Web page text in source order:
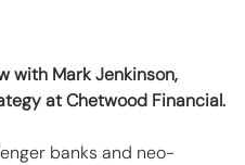
with Mark Jenkinson,
at Chetwood Financial.
banks and neo-